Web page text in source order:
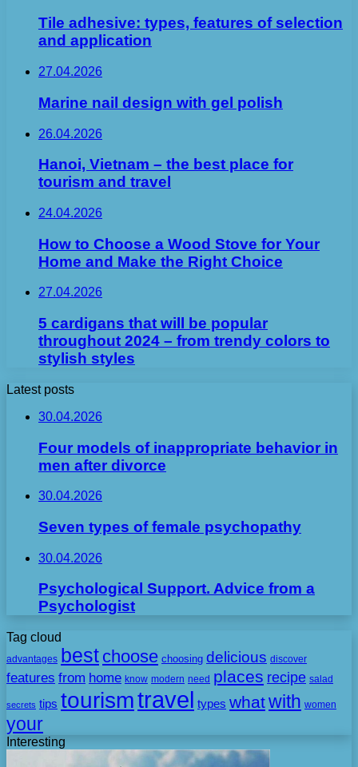
Tile adhesive: types, features of selection
and application
27.04.2026
Marine nail design with gel polish
26.04.2026
Hanoi, Vietnam – the best place for
tourism and travel
24.04.2026
How to Choose a Wood Stove for Your
Home and Make the Right Choice
27.04.2026
5 cardigans that will be popular
throughout 2024 – from trendy colors to
stylish styles
Latest posts
30.04.2026
Four models of inappropriate behavior in
men after divorce
30.04.2026
Seven types of female psychopathy
30.04.2026
Psychological Support. Advice from a
Psychologist
Tag cloud
advantages best choose choosing delicious discover
features from home know modern need places recipe salad
secrets tips tourismtravel types whatwith women
your
Interesting